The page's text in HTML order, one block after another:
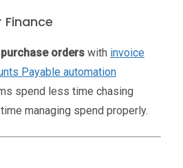
Finance
orders with invoice
Payable automation
spend less time chasing
managing spend properly.